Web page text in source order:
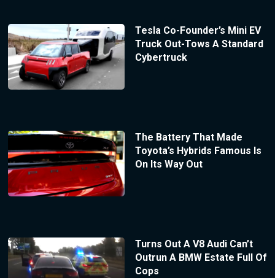
Tesla Co-Founder’s Mini EV
Truck Out-Tows A Standard
Cybertruck
The Battery That Made
Toyota’s Hybrids Famous Is
On Its Way Out
Turns Out A V8 Audi Can’t
Outrun A BMW Estate Full Of
Cops